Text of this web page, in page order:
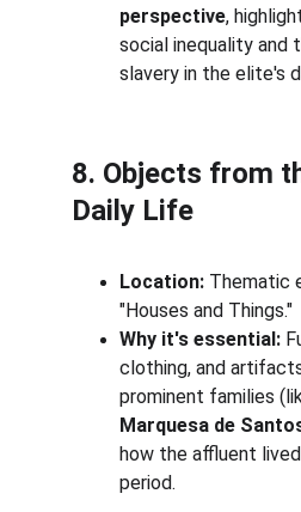
perspective,
social inequality and
slavery in the elite's
8. Objects from
Daily Life
Location: Thematic
"Houses and Things."
Why it's essential:
clothing, and
prominent families
Marquesa de
how the affluent
period.